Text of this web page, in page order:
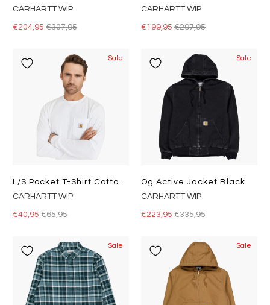
CARHARTT WIP
€204,95€307,95
CARHARTT WIP
€199,95 €297,95
Sale
CARHARTT WIP
€40,95€65,95
Sale
Og Active Jacket Black
CARHARTT WIP
€223,95 €335,95
Sale Sale